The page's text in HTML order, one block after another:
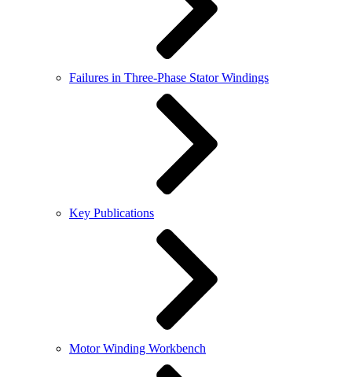
Failures in Three-Phase Stator Windings
Key Publications
Motor Winding Workbench